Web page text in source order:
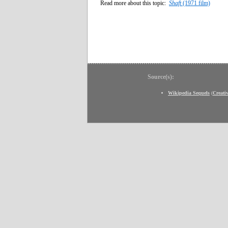
Read more about this topic: Shaft(1971 film)
Source(s):
Wikipedia Sequels (